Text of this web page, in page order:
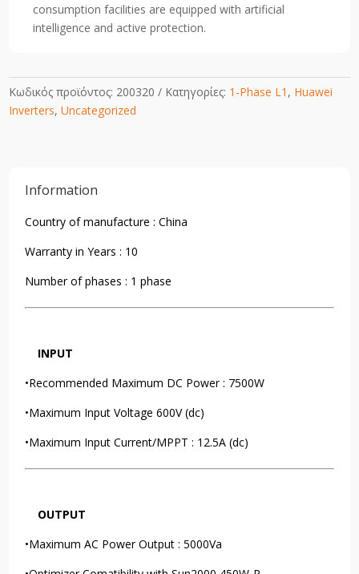
consumption facilities are equipped with artificial
intelligence and active protection.
Κωδικός προϊόντος: 200320 Κατηγορίες: 1-Phase L1 , Huawei
Inverters,Uncategorized
Information
Country of manufacture : China
Warranty in Years : 10
Number of phases : 1 phase
INPUT
•Recommended Maximum DC Power : 7500W
•Maximum Input Voltage 600V (dc)
•Maximum Input Current/MPPT : 12.5A (dc)
OUTPUT
•Maximum AC Power Output : 5000Va